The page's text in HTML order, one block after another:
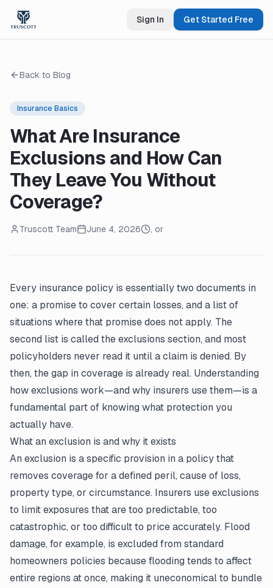
Sign In Get Started Free
Back to Blog
Insurance Basics
What Are Insurance
Exclusions and How Can
They Leave You Without
Coverage?
Truscott Team June 4, 2026 , or
Every insurance policy is essentially two documents in
one: a promise to cover certain losses, and a list of
situations where that promise does not apply. The
second list is called the exclusions section, and most
policyholders never read it until aclaim is denied. By
then, the gap in coverage is already real. Understanding
how exclusions work—and why insurers use them—is a
fundamental part of knowing what protection you
actually have.
What an exclusion is and why it exists
An exclusion is a specific provision in a policy that
removes coverage for a defined peril, cause of loss,
property type, or circumstance. Insurers use exclusions
to limit exposures that are too predictable, too
catastrophic, or too difficult to price accurately. Flood
damage, for example, is excluded from standard
homeowners policies because flooding tends to affect
entire regions at once, making it uneconomical to bundle